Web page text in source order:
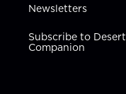
Newsletters
Subscribe to Desert
Companion